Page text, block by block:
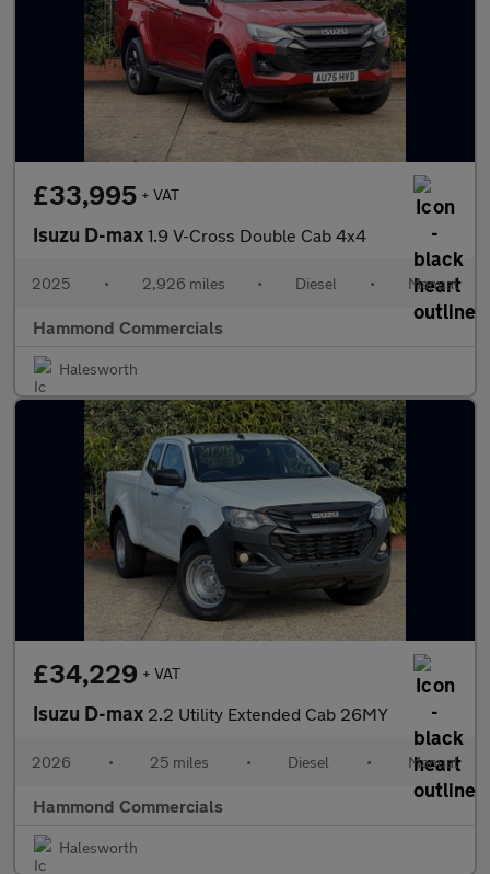
£33,995 + VAT
Isuzu D-max 1.9 V-Cross Double Cab 4x4
2025 • 2,926 miles • Diesel • Manual
Hammond Commercials
Halesworth
£34,229 + VAT
Isuzu D-max 2.2 Utility Extended Cab 26MY
2026 • 25 miles • Diesel • Manual
Hammond Commercials
Halesworth